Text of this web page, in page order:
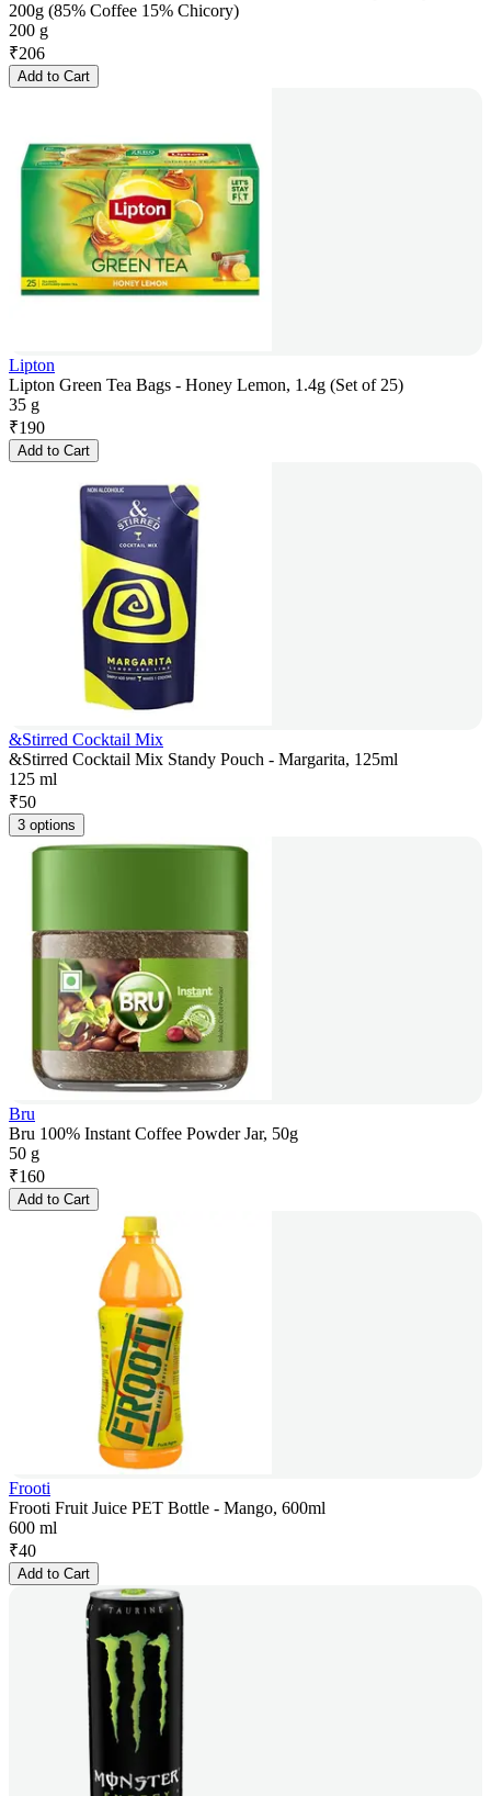
200g (85% Coffee 15% Chicory)
200 g
₹206
Add to Cart
Lipton
Lipton Green Tea Bags - Honey Lemon, 1.4g (Set of 25)
35 g
₹190
Add to Cart
&Stirred Cocktail Mix
&Stirred Cocktail Mix Standy Pouch - Margarita, 125ml
125 ml
₹50
3 options
Bru
Bru 100% Instant Coffee Powder Jar, 50g
50 g
₹160
Add to Cart
Frooti
Frooti Fruit Juice PET Bottle - Mango, 600ml
600 ml
₹40
Add to Cart